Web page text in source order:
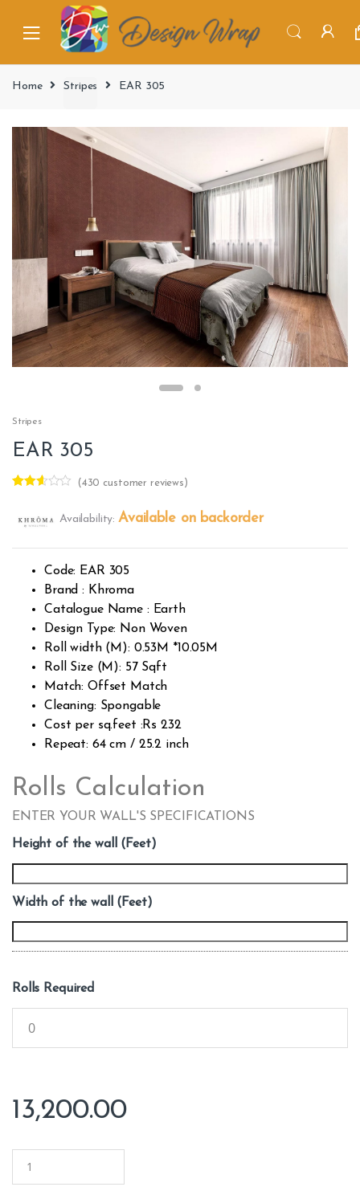
Home Stripes EAR 305
Stripes
EAR 305
out of
rating
(430 customer reviews)
Availability:Available on backorder
Code: EAR 305
Brand : Khroma
Catalogue Name : Earth
Design Type: Non Woven
Roll width (M): 0.53M *10.05M
Roll Size (M): 57 Sqft
Match: Offset Match
Cleaning: Spongable
Cost per sq.feet :Rs 232
Repeat: 64 cm / 25.2 inch
Rolls Calculation
ENTER YOUR WALL'S SPECIFICATIONS
Height of the wall (Feet)
Width of the wall (Feet)
Rolls Required
13,200.00
a